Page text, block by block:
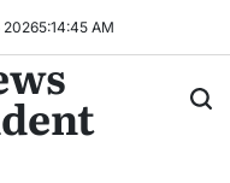
20265:14:47 AM